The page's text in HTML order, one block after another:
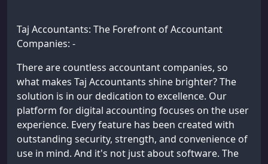
Taj Accountants: The Forefront of Accountant
Companies: -
There are countless accountant companies, so
what makes Taj Accountants shine brighter? The
solution is in our dedication to excellence. Our
platform for digital accounting focuses on the user
experience. Every feature has been created with
outstanding security, strength, and convenience of
use in mind. And it's not just about software. The